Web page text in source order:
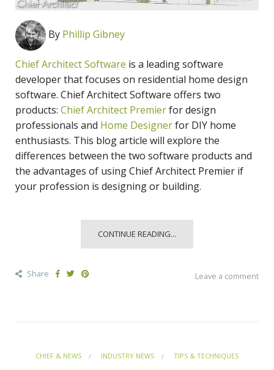
By Phillip Gibney
Chief Architect Software is a leading software
developer that focuses on residential home design
software. Chief Architect Software offers two
products: Chief Architect Premierfor design
professionals and Home Designerfor DIY home
enthusiasts. This blog article will explore the
differences between the two software products and
the advantages of using Chief Architect Premier if
your profession is designing or building.
CONTINUE READING...
Share Leave a comment
CHIEF & NEWS INDUSTRY NEWS TIPS & TECHNIQUES